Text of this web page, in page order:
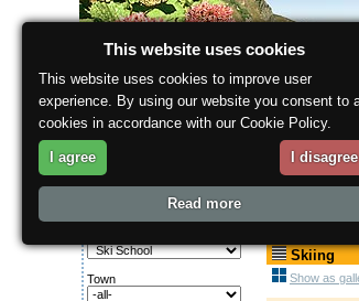
About the region Relaxing
Search for:
Town
Skiing
Show as
This website uses cookies
This website uses cookies to improve user
experience. By using our website you consent to
cookies in accordance with our Cookie Policy.
I agree I disagree
Read more